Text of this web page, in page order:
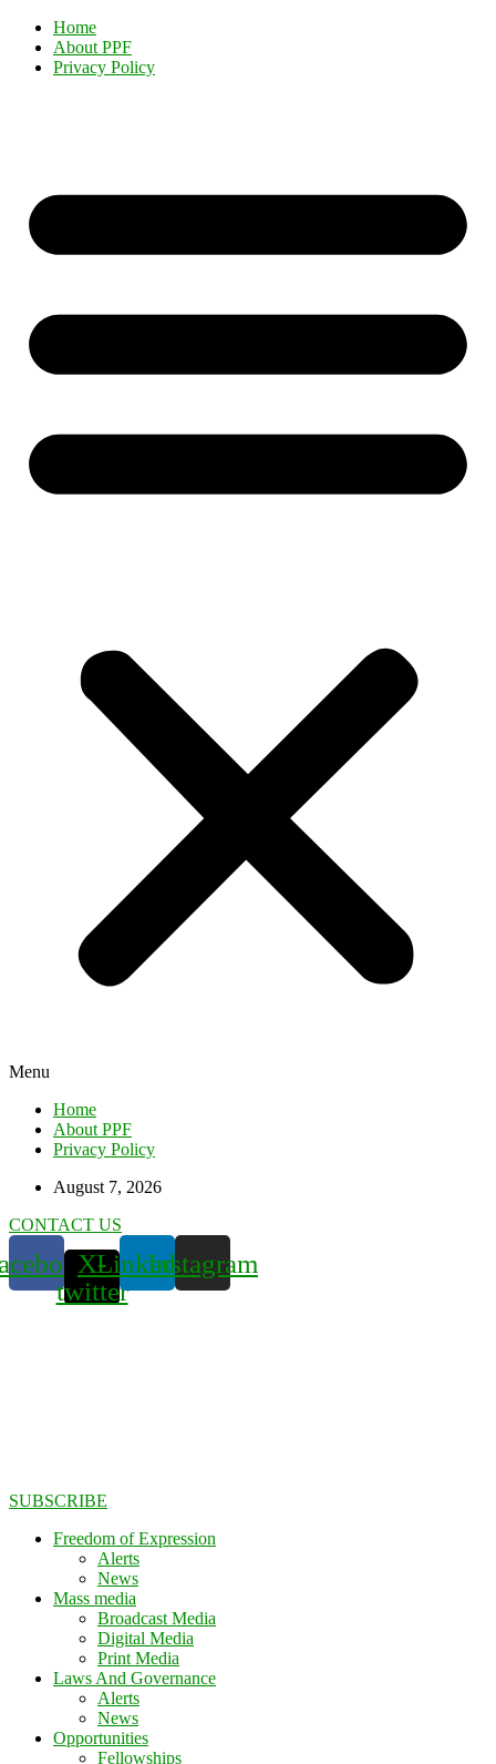
Home
About PPF
Privacy Policy
Menu
Home
About PPF
Privacy Policy
August 7, 2026
CONTACT US
X-
twitter
LinkedinInstagram
SUBSCRIBE
Freedom of Expression
Alerts
News
Mass media
Broadcast Media
Digital Media
Print Media
Laws And Governance
Alerts
News
Opportunities
Fellowships